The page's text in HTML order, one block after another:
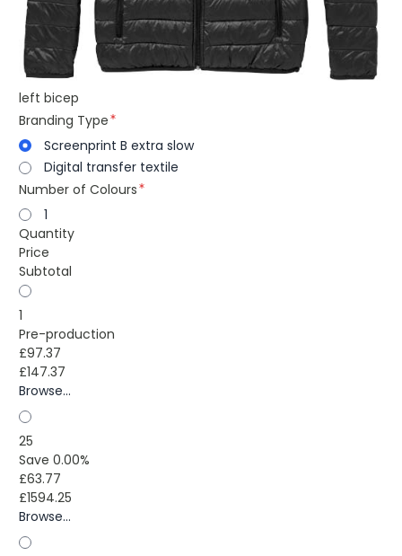
left bicep
Branding Type
Screenprint B extra slow
Digital transfer textile
Number of Colours
1
Quantity
Price
Subtotal
1
Pre-production
£97.37
£147.37
Browse...
25
Save 0.00%
£63.77
£1594.25
Browse...